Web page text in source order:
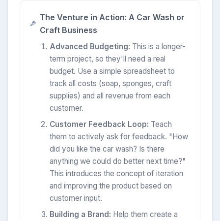
The Venture in Action: A Car Wash or
Craft Business
Advanced Budgeting: This is a longer-
term project, so they'll need a real
budget. Use a simple spreadsheet to
track all costs (soap, sponges, craft
supplies) and all revenue from each
customer.
Customer Feedback Loop: Teach
them to actively ask for feedback. "How
did you like the car wash? Is there
anything we could do better next time?"
This introduces the concept of iteration
and improving the product based on
customer input.
Building a Brand: Help them create a